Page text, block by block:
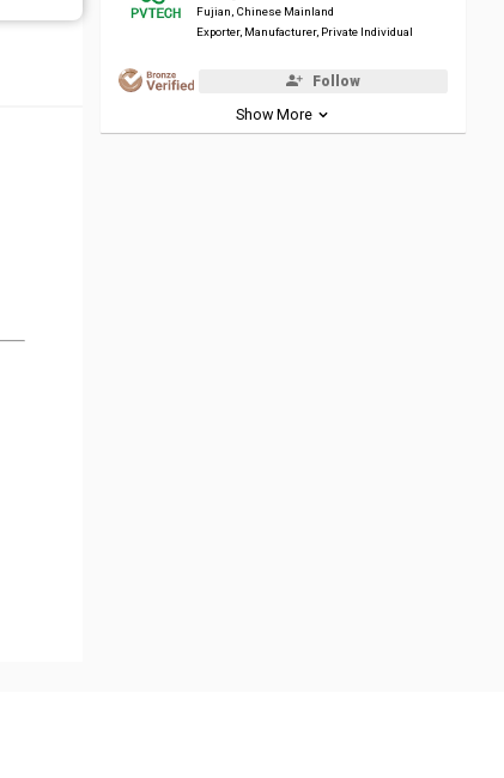
Fujian, Chinese Mainland
Exporter, Manufacturer, Private Individual
Follow
Show More